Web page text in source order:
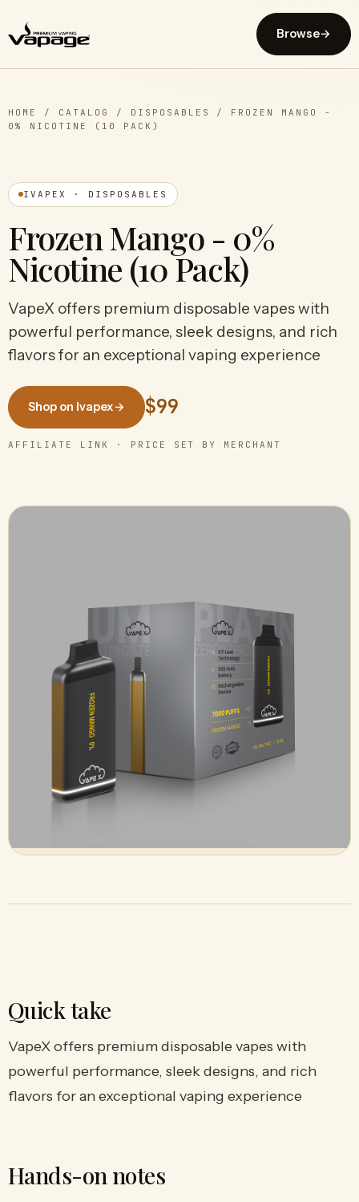
Browse→
HOME / CATALOG / DISPOSABLES / FROZEN MANGO -
0% NICOTINE (10 PACK)
IVAPEX · DISPOSABLES
Frozen Mango - 0%
Nicotine (10 Pack)
VapeX offers premium disposable vapes with
powerful performance, sleek designs, and rich
flavors for an exceptional vaping experience
Shop on Ivapex→ $99
AFFILIATE LINK · PRICE SET BY MERCHANT
Quick take
VapeX offers premium disposable vapes with
powerful performance, sleek designs, and rich
flavors for an exceptional vaping experience
Hands-on notes